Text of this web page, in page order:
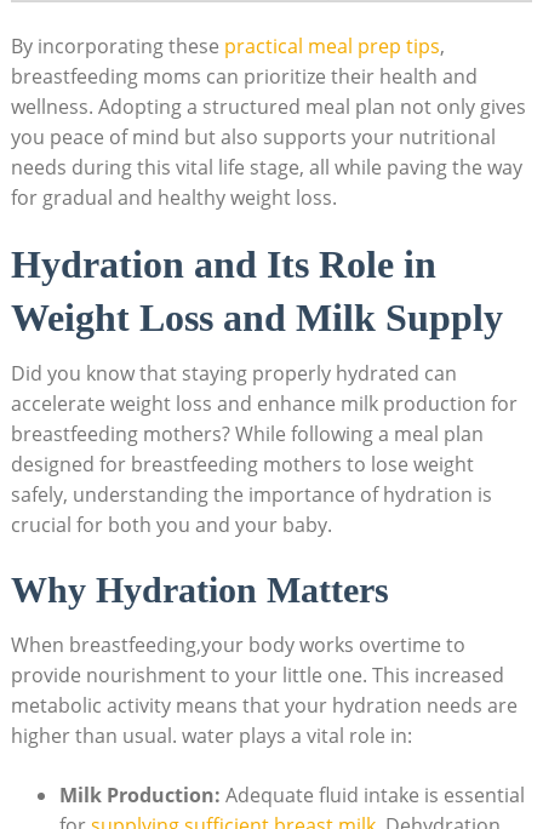
By incorporating these‍ practical meal prep⁣ tips,
breastfeeding⁤ moms can prioritize their health and
wellness. Adopting a structured meal plan not‍ only⁢ gives
you peace of mind but also supports your nutritional
needs during⁣ this vital life stage, all while paving the way‍
for gradual and healthy weight loss.
Hydration and Its Role‌ in
Weight Loss and Milk Supply
Did you know that staying properly hydrated can
accelerate weight loss and enhance milk production for
breastfeeding mothers? While following ​a meal plan
designed for breastfeeding mothers to lose weight
safely, understanding the importance of hydration is‍
crucial for both you and your​ baby.
Why ‌Hydration Matters
When breastfeeding,your body ⁣works ‍overtime⁢ to
provide nourishment to your little one. This increased
metabolic activity means that your⁣ hydration needs are
higher than usual. water plays a vital role in:
Milk Production: Adequate fluid intake is essential⁣